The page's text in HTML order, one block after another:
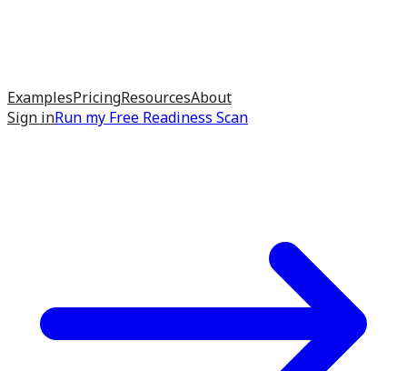
ExamplesPricingResourcesAbout
Sign inRun my Free Readiness Scan